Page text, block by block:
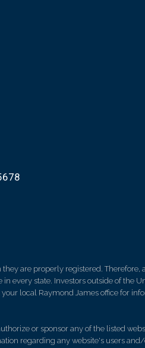
are properly registered. Therefore,
every state. Investors outside of the
local Raymond James office for
or sponsor any of the listed
regarding any website's users